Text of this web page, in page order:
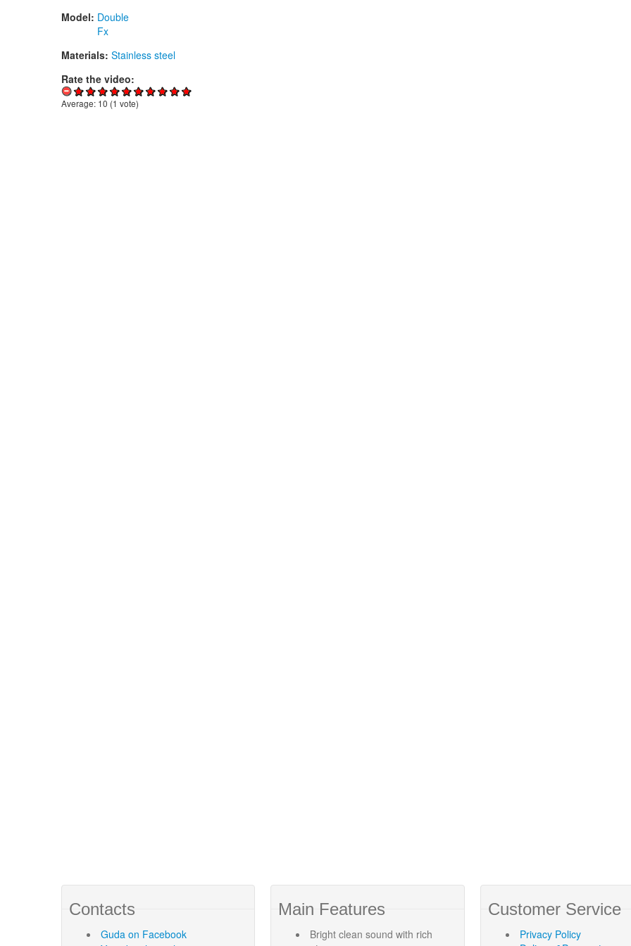
Model: Double
Fx
Materials: Stainless steel
Rate the video:
Average: 10 (1 vote)
Contacts
Guda on Facebook
Main Features
Bright clean sound with rich
Customer Service
Privacy Policy